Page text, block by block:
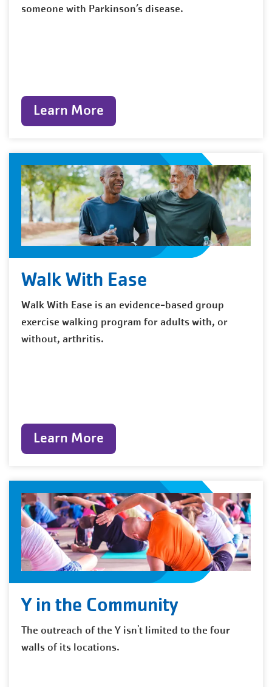
someone with Parkinson’s disease.
Learn More
Walk With Ease
Walk With Ease is an evidence-based group
exercise walking program for adults with, or
without, arthritis.
Learn More
Y in the Community
The outreach of the Y isn't limited to the four
walls of its locations.